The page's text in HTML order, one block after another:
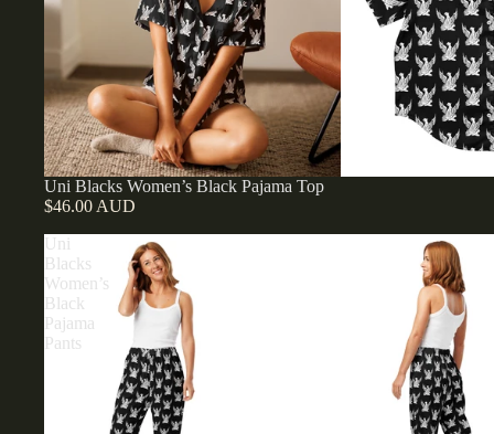
Uni Blacks Women’s Black Pajama Top
$46.00 AUD
Uni
Blacks
Women’s
Black
Pajama
Pants